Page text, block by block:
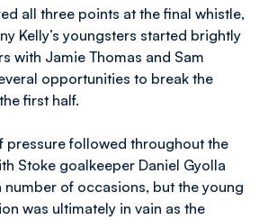
all three points at the final whistle,
Kelly’s youngsters started brightly
with Jamie Thomas and Sam
opportunities to break the
first half.
pressure followed throughout the
Stoke goalkeeper Daniel Gyolla
number of occasions, but the young
was ultimately in vain as the